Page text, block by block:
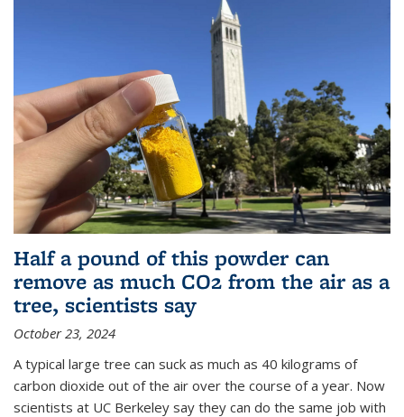
Half a pound of this powder can
remove as much CO2 from the air as a
tree, scientists say
October 23, 2024
A typical large tree can suck as much as 40 kilograms of
carbon dioxide out of the air over the course of a year. Now
scientists at UC Berkeley say they can do the same job with